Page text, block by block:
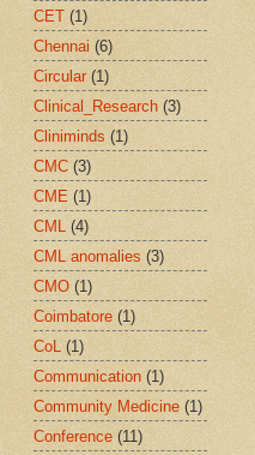
CET (1)
Chennai (6)
Circular (1)
Clinical_Research (3)
Cliniminds (1)
CMC (3)
CME (1)
CML (4)
CML anomalies (3)
CMO (1)
Coimbatore (1)
CoL (1)
Communication (1)
Community Medicine (1)
Conference (11)